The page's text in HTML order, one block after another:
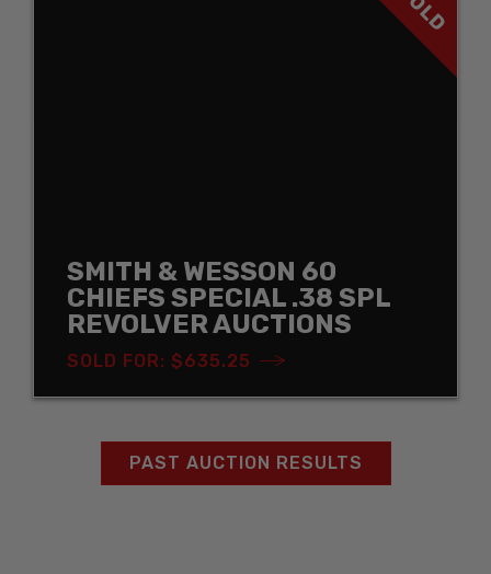
SMITH & WESSON 60
CHIEFS SPECIAL .38 SPL
REVOLVER AUCTIONS
SOLD FOR: $635.25
PAST AUCTION RESULTS